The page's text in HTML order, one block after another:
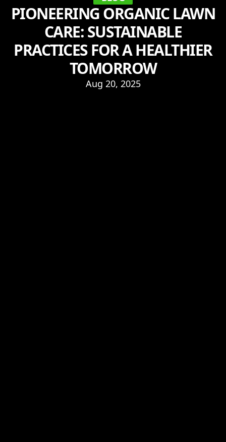
PIONEERING ORGANIC LAWN
CARE: SUSTAINABLE
PRACTICES FOR A HEALTHIER
TOMORROW
Aug 20, 2025